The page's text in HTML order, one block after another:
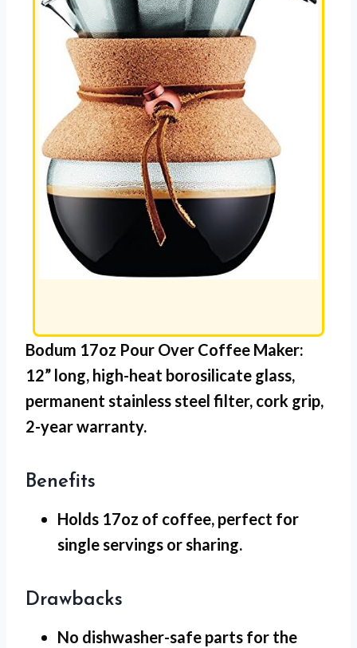
Bodum 17oz Pour Over Coffee Maker:
12” long, high-heat borosilicate glass,
permanent stainless steel filter, cork grip,
2-year warranty.
Benefits
Holds 17oz of coffee, perfect for
single servings or sharing.
Drawbacks
No dishwasher-safe parts for the